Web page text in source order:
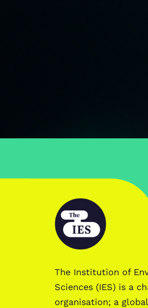
The Institution of
Sciences (IES) is a
organisation; a